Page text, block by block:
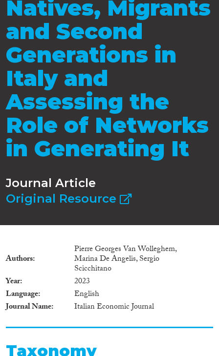
Natives, Migrants
and Second
Generations in
Italy and
Assessing the
Role of Networks
in Generating It
Journal Article
Original Resource
Authors
Pierre Georges Van Wolleghem,
Marina De Angelis, Sergio
Scicchitano
Year
2023
Language
English
Journal Name
Italian Economic Journal
Taxonomy